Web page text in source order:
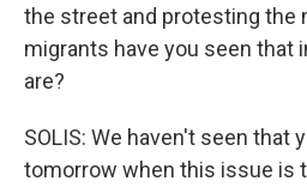
the street and protesting the
migrants have you seen that
are?
SOLIS: We haven't seen that
tomorrow when this issue is